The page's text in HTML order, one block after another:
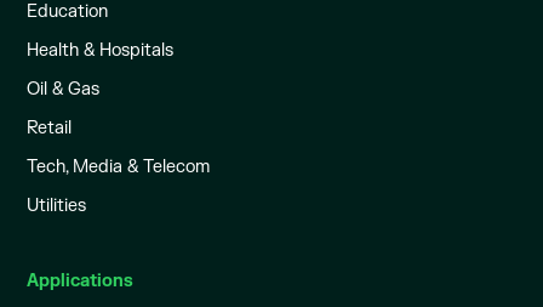
Education
Health & Hospitals
Oil & Gas
Retail
Tech, Media & Telecom
Utilities
Applications